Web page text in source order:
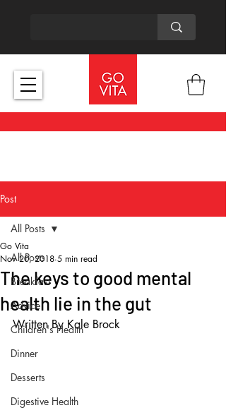
Post
All Posts
Breakfast
Advice
Children's Health
Dinner
Desserts
Digestive Health
All Posts
The keys to good mental
health lie in the gut
Go Vita
Nov 20, 2018 5 min read
Written By Kale Brock